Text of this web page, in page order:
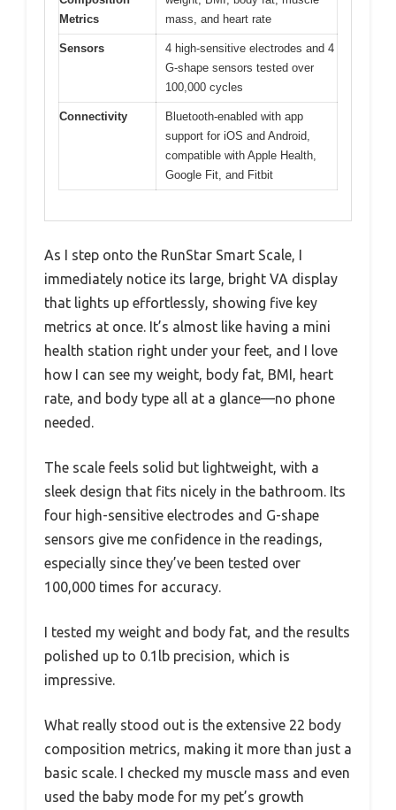
Metrics
mass, and heart rate
Sensors
4 high-sensitive electrodes and 4
G-shape sensors tested over
100,000 cycles
Connectivity
Bluetooth-enabled with app
support for iOS and Android,
compatible with Apple Health,
Google Fit, and Fitbit
As I step onto the RunStar Smart Scale, I
immediately notice its large, bright VA display
that lights up effortlessly, showing five key
metrics at once. It’s almost like having a mini
health station right under your feet, and I love
how I can see my weight, body fat, BMI, heart
rate, and body type all at a glance—no phone
needed.
The scale feels solid but lightweight, with a
sleek design that fits nicely in the bathroom. Its
four high-sensitive electrodes and G-shape
sensors give me confidence in the readings,
especially since they’ve been tested over
100,000 times for accuracy.
I tested my weight and body fat, and the results
polished up to 0.1lb precision, which is
impressive.
What really stood out is the extensive 22 body
composition metrics, making it more than just a
basic scale. I checked my muscle mass and even
used the baby mode for my pet’s growth